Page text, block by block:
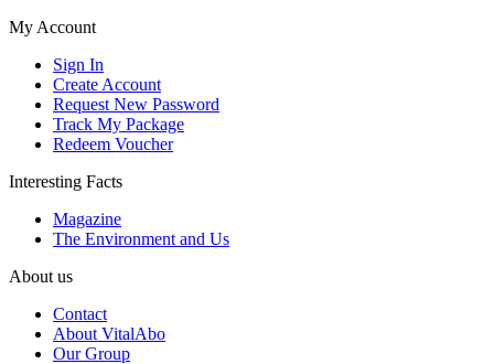
My Account
Sign In
Create Account
Request New Password
Track My Package
Redeem Voucher
Interesting Facts
Magazine
The Environment and Us
About us
Contact
About VitalAbo
Our Group